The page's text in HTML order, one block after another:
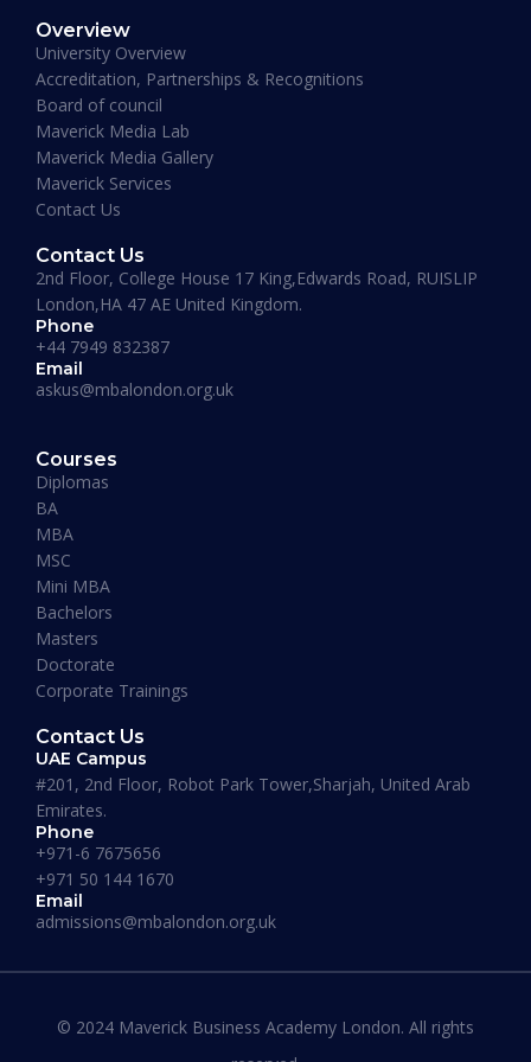
January 19, 2026
Application to Enrollment Guide
READ MORE »
January 13, 2026
Best Online DBA Programs for
Overview
University Overview
Accreditation, Partnerships & Recognitions
Board of council
Maverick Media Lab
Maverick Media Gallery
Maverick Services
Contact Us
Contact Us
2nd Floor, College House 17 King,Edwards Road, RUISLIP
London,HA 47 AE United Kingdom.
Phone
+44 7949 832387
Email
askus@mbalondon.org.uk
Courses
Diplomas
BA
MBA
MSC
Mini MBA
Bachelors
Masters
Doctorate
Corporate Trainings
Contact Us
UAE Campus
#201, 2nd Floor, Robot Park Tower,Sharjah, United Arab
Emirates.
Phone
+971-6 7675656
+971 50 144 1670
Email
admissions@mbalondon.org.uk
© 2024 Maverick Business Academy London. All rights